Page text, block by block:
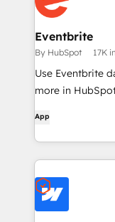
Eventbrite
By HubSpot 17K
Use Eventbrite
more in
App